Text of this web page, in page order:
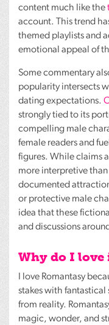
content much like the
account. This trend
themed playlists and
emotional appeal of
Some commentary
popularity intersects
dating expectations.
strongly tied to its
compelling male
female readers and
figures. While claims
more interpretive
documented
or protective male
idea that these
and discussions
Why do I love
I love Romantasy
stakes with fantastical
from reality.
magic, wonder, and